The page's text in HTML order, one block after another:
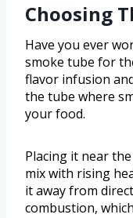
Choosing
Have you ever
smoke tube for
flavor infusion
the tube where
your food.
Placing it near
mix with rising
it away from
combustion,